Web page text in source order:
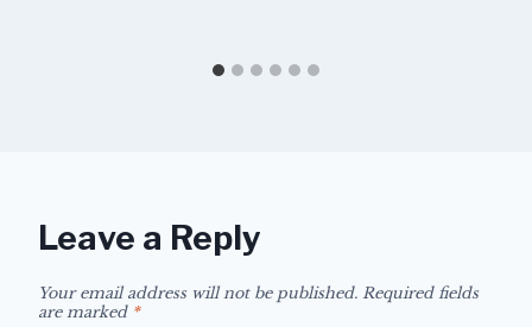
Leave a Reply
Your email address will not be published. Required fields
are marked *